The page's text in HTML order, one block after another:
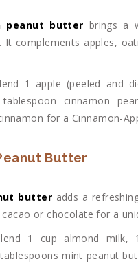
peanut butter brings a
It complements apples,
1 apple (peeled and
cinnamon
for a Cinnamon-
Butter
butteradds a
or chocolate for a
1 cup almond milk,
mint peanut